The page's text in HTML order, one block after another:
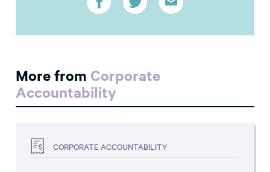
More from Corporate
Accountability
CORPORATE ACCOUNTABILITY